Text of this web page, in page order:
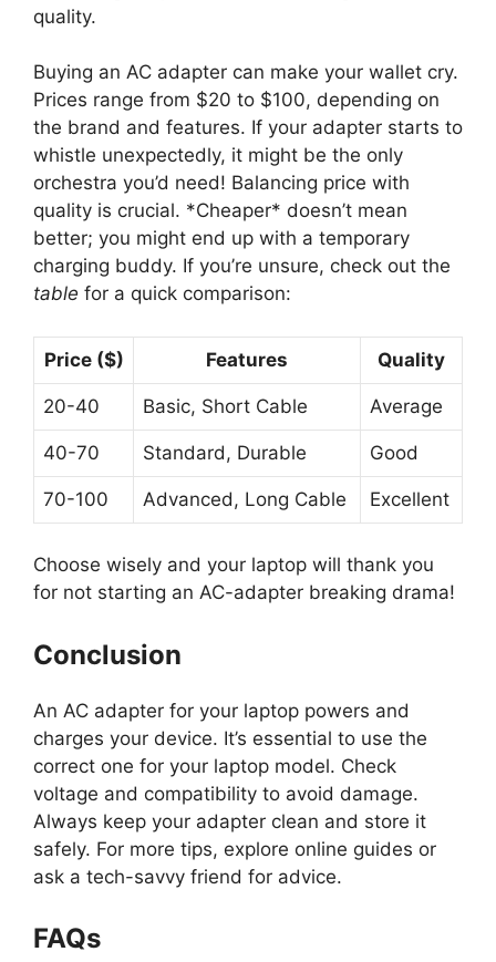
quality.
Buying an AC adapter can make your wallet cry.
Prices range from $20 to $100, depending on
the brand and features. If your adapter starts to
whistle unexpectedly, it might be the only
orchestra you’d need! Balancing price with
quality is crucial. *Cheaper* doesn’t mean
better; you might end up with a temporary
charging buddy. If you’re unsure, check out the
table for a quick comparison:
Price ($) Features Quality
20-40 Basic, Short Cable Average
40-70 Standard, Durable Good
70-100 Advanced, Long Cable Excellent
Choose wisely and your laptop will thank you
for not starting an AC-adapter breaking drama!
Conclusion
An AC adapter for your laptop powers and
charges your device. It’s essential to use the
correct one for your laptop model. Check
voltage and compatibility to avoid damage.
Always keep your adapter clean and store it
safely. For more tips, explore online guides or
ask a tech-savvy friend for advice.
FAQs